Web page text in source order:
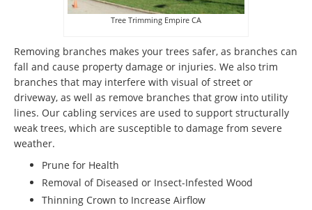
Tree Trimming Empire CA
Removing branches makes your trees safer, as branches can
fall and cause property damage or injuries. We also trim
branches that may interfere with visual of street or
driveway, as well as remove branches that grow into utility
lines. Our cabling services are used to support structurally
weak trees, which are susceptible to damage from severe
weather.
Prune for Health
Removal of Diseased or Insect-Infested Wood
Thinning Crown to Increase Airflow